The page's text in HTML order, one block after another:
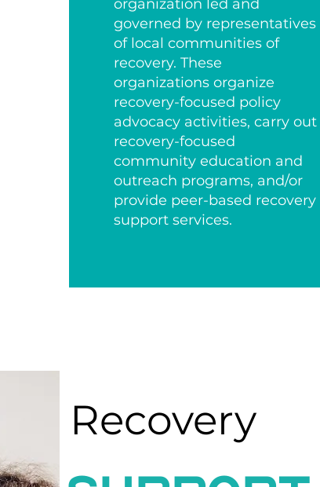
organization led and
governed by representatives
of local communities of
recovery. These
organizations organize
recovery-focused policy
advocacy activities, carry out
recovery-focused
community education and
outreach programs, and/or
provide peer-based recovery
support services.
Recovery